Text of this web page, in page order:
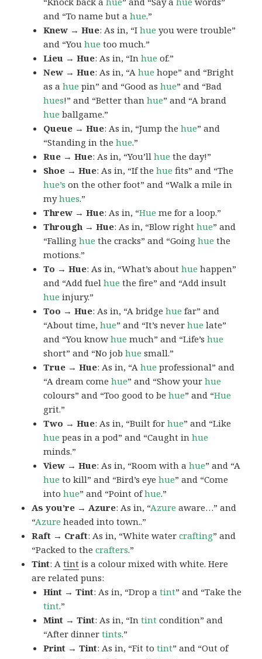
and “To name but ahue.”
Knew → Hue: As in, “Ihue you were trouble”
and “Youhue too much.”
Lieu → Hue: As in, “Inhue of.”
New → Hue: As in, “Ahue hope” and “Bright
as ahue pin” and “Good ashue” and “Bad
hues!” and “Better thanhue” and “A brand
hue ballgame.”
Queue → Hue: As in, “Jump thehue” and
“Standing in thehue.”
Rue → Hue: As in, “You’llhue the day!”
Shoe → Hue: As in, “If thehue fits” and “The
hue’s on the other foot” and “Walk a mile in
myhues.”
Threw → Hue: As in, “Hue me for a loop.”
Through → Hue: As in, “Blow righthue” and
“Fallinghue the cracks” and “Goinghue the
motions.”
To → Hue: As in, “What’s abouthue happen”
and “Add fuelhue the fire” and “Add insult
hue injury.”
Too → Hue: As in, “A bridgehue far” and
“About time,hue” and “It’s neverhue late”
and “You knowhue much” and “Life’shue
short” and “No jobhue small.”
True → Hue: As in, “Ahue professional” and
“A dream comehue” and “Show yourhue
colours” and “Too good to behue” and “Hue
grit.”
Two → Hue: As in, “Built forhue” and “Like
hue peas in a pod” and “Caught inhue
minds.”
View → Hue: As in, “Room with ahue” and “A
hue to kill” and “Bird’s eyehue” and “Come
intohue” and “Point ofhue.”
As you’re → Azure: As in, “Azure aware…” and
“Azure headed into town..”
Raft → Craft: As in, “White watercrafting” and
“Packed to thecrafters.”
Tint: Atint is a colour mixed with white. Here
are related puns:
Hint → Tint: As in, “Drop atint” and “Take the
tint.”
Mint → Tint: As in, “Intint condition” and
“After dinnertints.”
Print → Tint: As in, “Fit totint” and “Out of